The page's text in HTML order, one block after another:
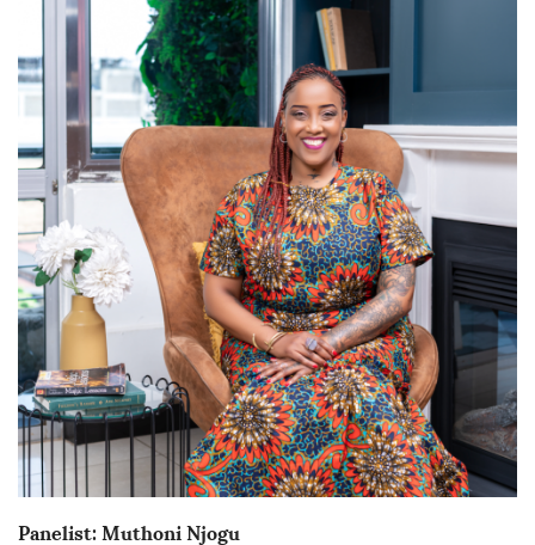
Panelist: Muthoni Njogu